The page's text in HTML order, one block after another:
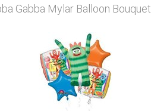
Gabba Mylar Balloon Bouquet